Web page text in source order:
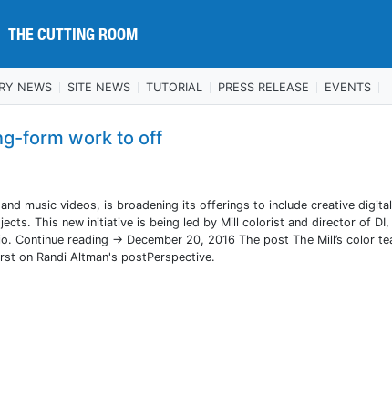
THE CUTTING ROOM
THE CUTTING ROOM
NEWS SITE NEWS TUTORIAL PRESS RELEASE EVENTS
form work to off
music videos, is broadening its offerings to include creative digital
This new initiative is being led by Mill colorist and director of DI,
Continue reading → December 20, 2016 The post The Mill’s color
on Randi Altman's postPerspective.